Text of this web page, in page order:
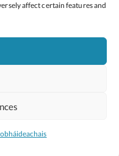
affect certain features and
Oide
Assessment (NCCA)